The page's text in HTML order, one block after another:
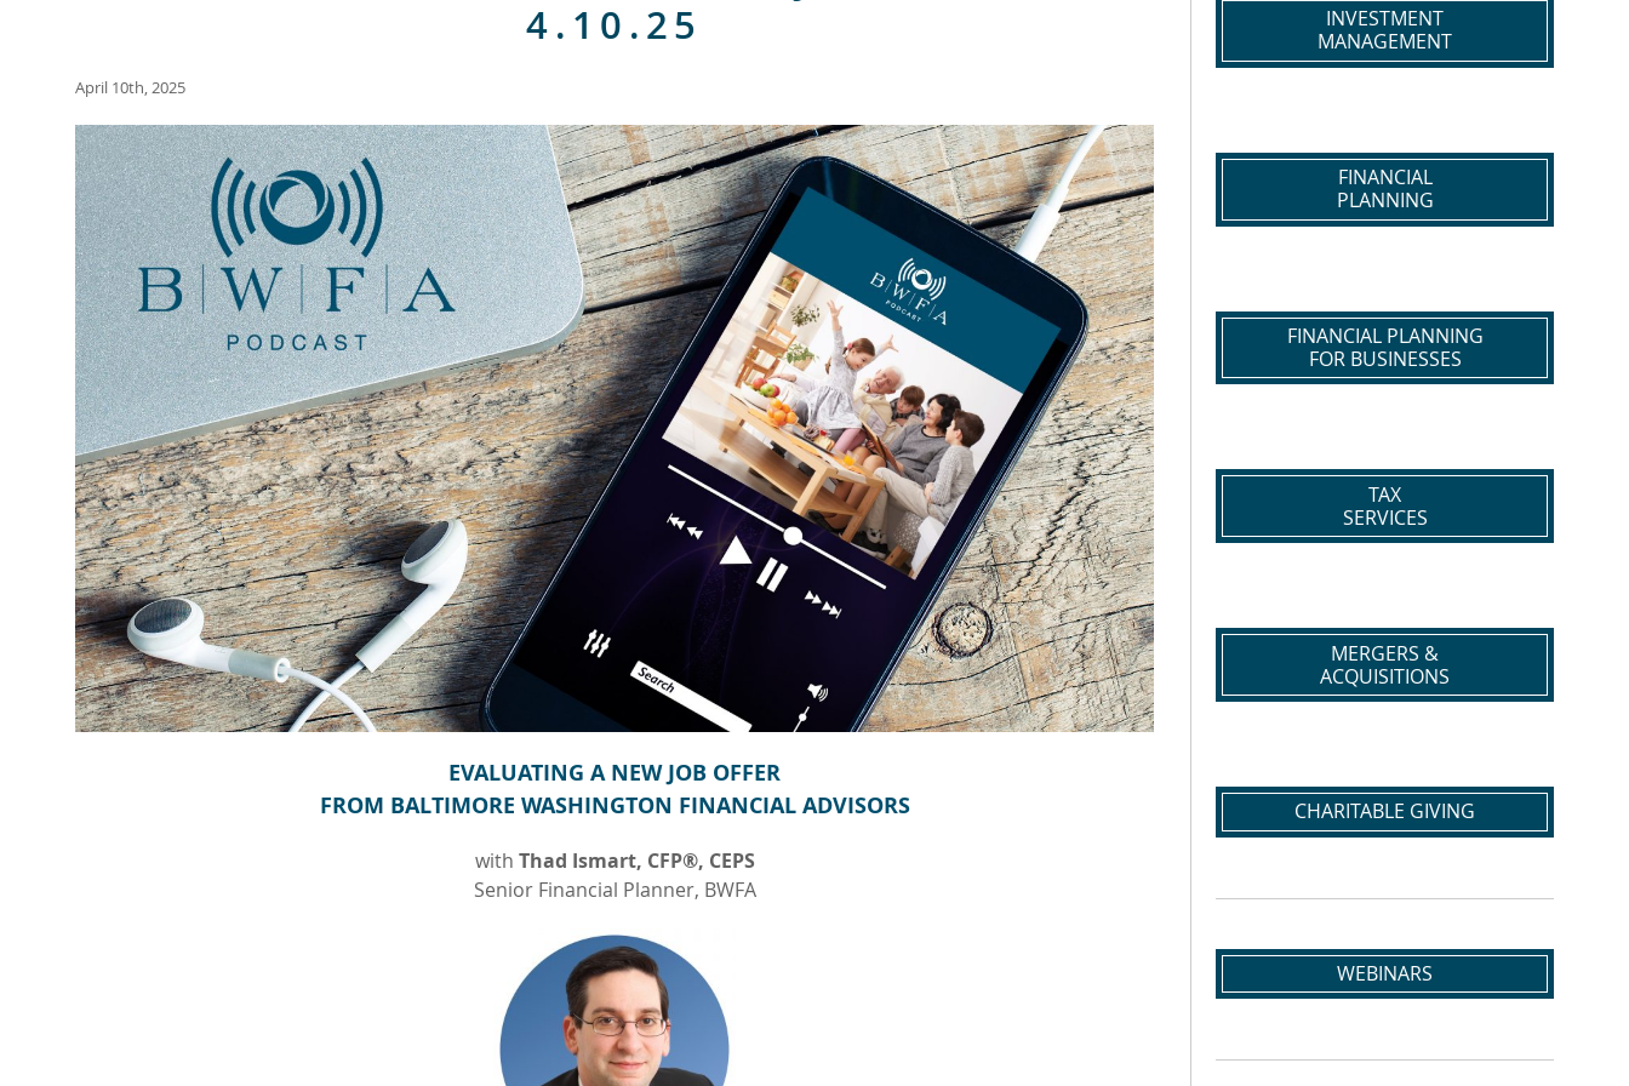
4.10.25
April 10th, 2025
EVALUATING A NEW JOB OFFER
FROM BALTIMORE WASHINGTON FINANCIAL ADVISORS
with Thad Ismart, CFP®, CEPS
Senior Financial Planner, BWFA
INVESTMENT
MANAGEMENT
FINANCIAL
PLANNING
FINANCIAL PLANNING
FOR BUSINESSES
TAX
SERVICES
MERGERS &
ACQUISITIONS
CHARITABLE GIVING
WEBINARS